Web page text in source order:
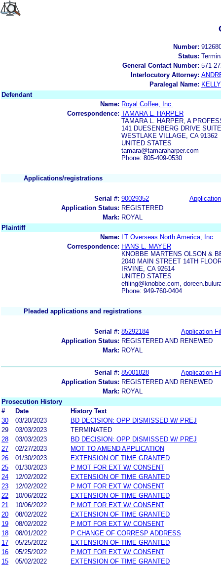
Number:
Status:
General Contact Number: 571-
Interlocutory Attorney:
Paralegal Name:
Defendant
Name: Royal Coffee, Inc.
Correspondence: TAMARA L. HARPER
TAMARA L. HARPER, A
141 DUESENBERG DRIVE
WESTLAKE VILLAGE, CA 91362
UNITED STATES
tamara@tamaraharper.com
Phone: 805-409-0530
Applications/registrations
Serial #: 90029352
Application Status: REGISTERED
Mark: ROYAL
Plaintiff
Name:
LT Overseas North America, Inc.
Correspondence: HANS L. MAYER
KNOBBE MARTENS OLSON &
2040 MAIN STREET 14TH
IRVINE, CA 92614
UNITED STATES
efiling@knobbe.com,
Phone: 949-760-0404
Pleaded applications and registrations
Serial #: 85292184
Application
Application Status: REGISTERED AND RENEWED
Mark: ROYAL
Serial #: 85001828
Application
Application Status: REGISTERED AND RENEWED
Mark: ROYAL
Prosecution History
#
Date
History Text
30
03/20/2023
BD DECISION: OPP DISMISSED W/ PREJ
29
03/03/2023
TERMINATED
28
03/03/2023
BD DECISION: OPP DISMISSED W/ PREJ
27
02/27/2023
MOT TO AMEND APPLICATION
26
01/30/2023
EXTENSION OF TIME GRANTED
25
01/30/2023
P MOT FOR EXT W/ CONSENT
24
12/02/2022
EXTENSION OF TIME GRANTED
23
12/02/2022
P MOT FOR EXT W/ CONSENT
22
10/06/2022
EXTENSION OF TIME GRANTED
21
10/06/2022
P MOT FOR EXT W/ CONSENT
20
08/02/2022
EXTENSION OF TIME GRANTED
19
08/02/2022
P MOT FOR EXT W/ CONSENT
18
08/01/2022
P CHANGE OF CORRESP ADDRESS
17
05/25/2022
EXTENSION OF TIME GRANTED
16
05/25/2022
P MOT FOR EXT W/ CONSENT
15
05/02/2022
EXTENSION OF TIME GRANTED